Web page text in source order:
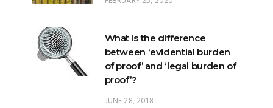
What is the difference
between ‘evidential burden
of proof’ and ‘legal burden of
proof’?
JUNE 28, 2018